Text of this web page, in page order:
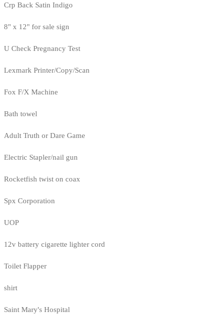
Crp Back Satin Indigo
8" x 12" for sale sign
U Check Pregnancy Test
Lexmark Printer/Copy/Scan
Fox F/X Machine
Bath towel
Adult Truth or Dare Game
Electric Stapler/nail gun
Rocketfish twist on coax
Spx Corporation
UOP
12v battery cigarette lighter cord
Toilet Flapper
shirt
Saint Mary's Hospital